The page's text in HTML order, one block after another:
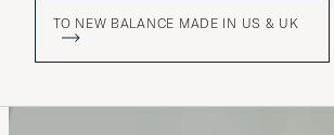
TO NEW BALANCE MADE IN US & UK